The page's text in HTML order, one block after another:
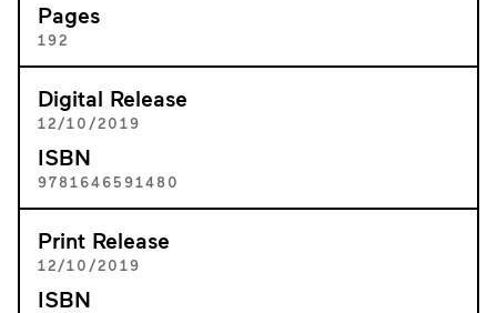
Pages
192
Digital Release
12/10/2019
ISBN
9781646591480
Print Release
12/10/2019
ISBN